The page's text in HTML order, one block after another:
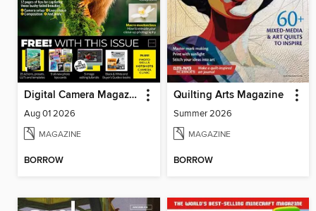
Digital Camera Magazine
Aug 01 2026
MAGAZINE
BORROW
Quilting Arts Magazine
Summer 2026
MAGAZINE
BORROW